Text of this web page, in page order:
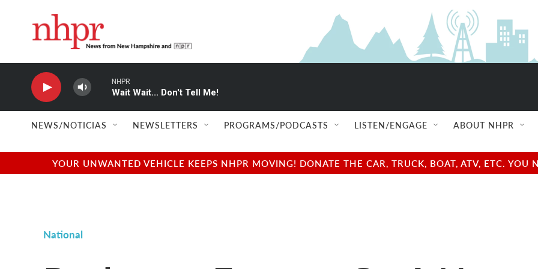
NHPR
Wait Wait... Don't Tell Me!
NEWS/NOTICIAS NEWSLETTERS PROGRAMS/PODCASTS LISTEN/ENGAGE ABOUT NHPR
YOUR UNWANTED VEHICLE KEEPS NHPR MOVING! DONATE THE CAR, TRUCK, BOAT, ATV, ETC.
National